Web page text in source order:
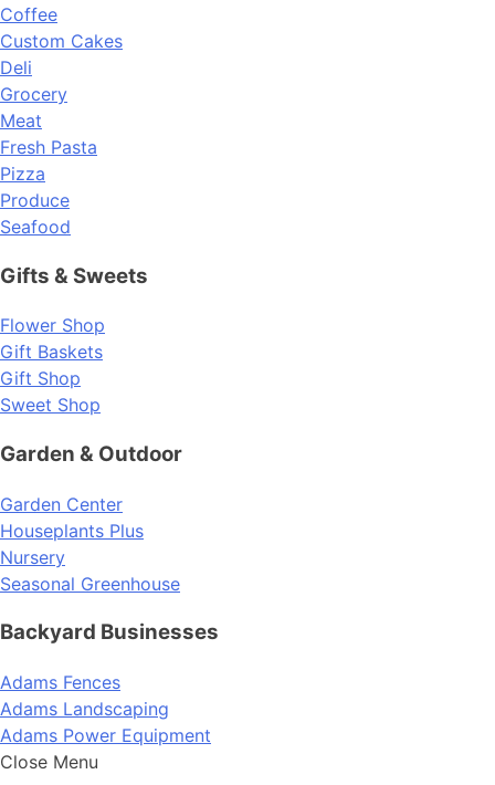
Coffee
Custom Cakes
Deli
Grocery
Meat
Fresh Pasta
Pizza
Produce
Seafood
Gifts & Sweets
Flower Shop
Gift Baskets
Gift Shop
Sweet Shop
Garden & Outdoor
Garden Center
Houseplants Plus
Nursery
Seasonal Greenhouse
Backyard Businesses
Adams Fences
Adams Landscaping
Adams Power Equipment
Close Menu